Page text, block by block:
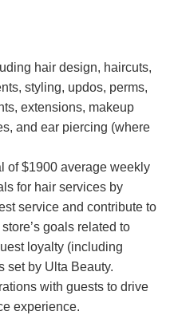
hair design, haircuts,
styling, updos, perms,
extensions, makeup
and ear piercing (where
of $1900 average weekly
for hair services by
service and contribute to
goals related to
loyalty (including
set by Ulta Beauty.
with guests to drive
experience.